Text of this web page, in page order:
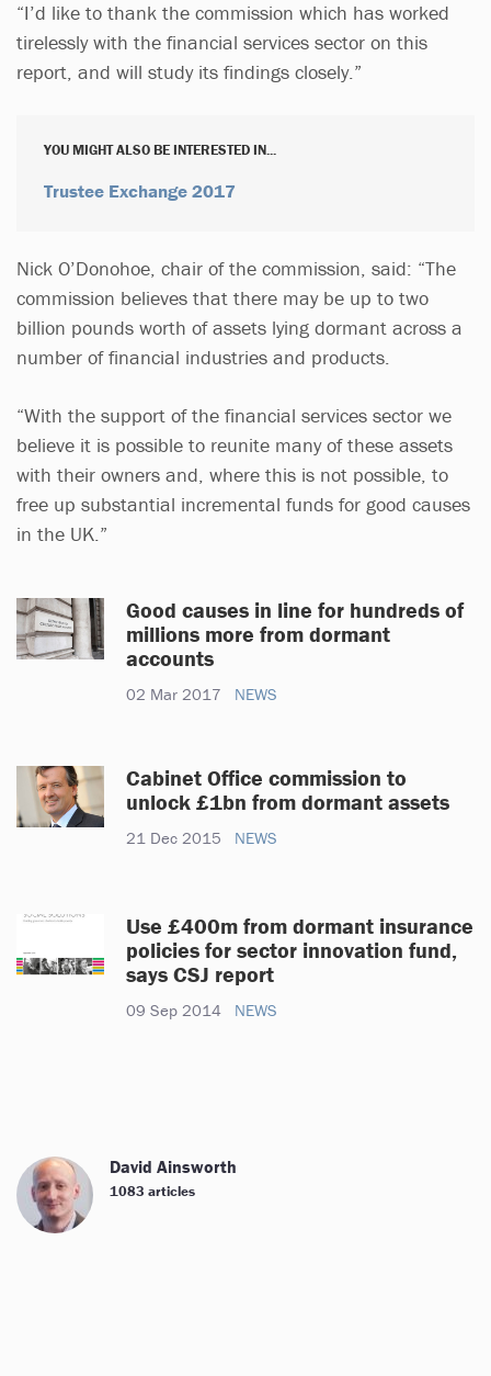
“I’d like to thank the commission which has worked
tirelessly with the financial services sector on this
report, and will study its findings closely.”
YOU MIGHT ALSO BE INTERESTED IN...
Trustee Exchange 2017
Nick O’Donohoe, chair of the commission, said: “The
commission believes that there may be up to two
billion pounds worth of assets lying dormant across a
number of financial industries and products.
“With the support of the financial services sector we
believe it is possible to reunite many of these assets
with their owners and, where this is not possible, to
free up substantial incremental funds for good causes
in the UK.”
Good causes in line for hundreds of
millions more from dormant
accounts
02 Mar 2017 NEWS
Cabinet Office commission to
unlock £1bn from dormant assets
21 Dec 2015 NEWS
Use £400m from dormant insurance
policies for sector innovation fund,
says CSJ report
09 Sep 2014 NEWS
David Ainsworth
1083 articles